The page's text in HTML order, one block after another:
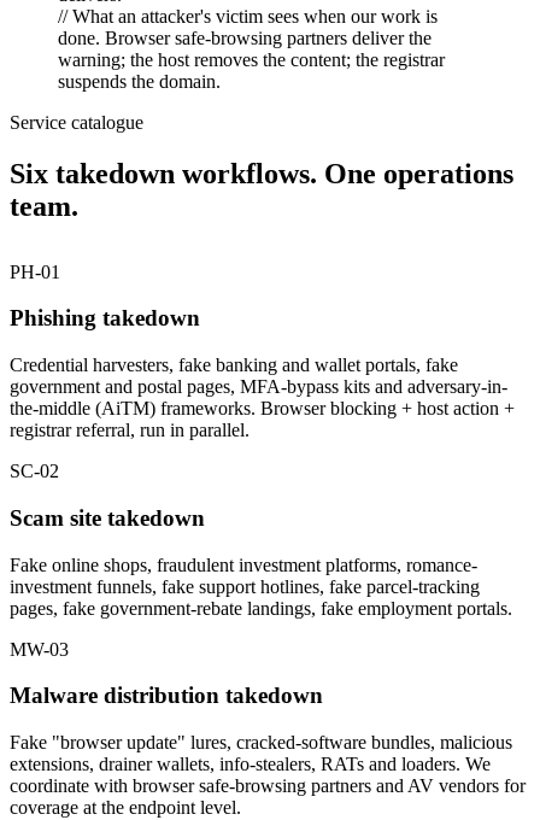
// What an attacker's victim sees when our work is
done. Browser safe-browsing partners deliver the
warning; the host removes the content; the registrar
suspends the domain.
Service catalogue
Six takedown workflows. One operations
team.
PH-01
Phishing takedown
Credential harvesters, fake banking and wallet portals, fake
government and postal pages, MFA-bypass kits and adversary-in-
the-middle (AiTM) frameworks. Browser blocking + host action +
registrar referral, run in parallel.
SC-02
Scam site takedown
Fake online shops, fraudulent investment platforms, romance-
investment funnels, fake support hotlines, fake parcel-tracking
pages, fake government-rebate landings, fake employment portals.
MW-03
Malware distribution takedown
Fake "browser update" lures, cracked-software bundles, malicious
extensions, drainer wallets, info-stealers, RATs and loaders. We
coordinate with browser safe-browsing partners and AV vendors for
coverage at the endpoint level.